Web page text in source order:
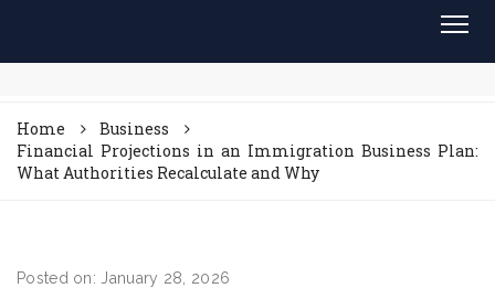
Home
Business
Financial Projections in an Immigration Business Plan:
What Authorities Recalculate and Why
Posted on: January 28, 2026